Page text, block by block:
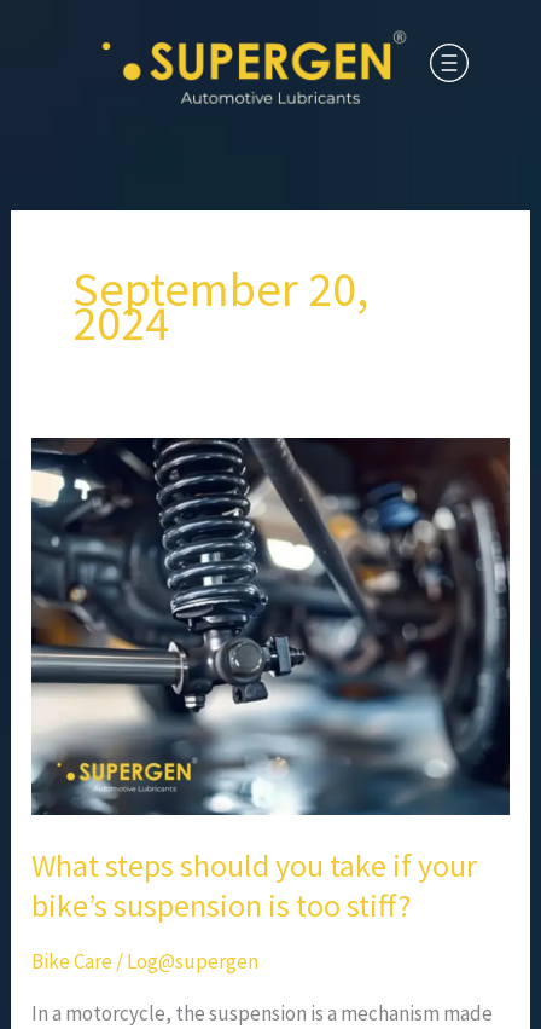
September 20,
2024
What steps should you take if your
bike’s suspension is too stiff?
Bike Care/Log@supergen
In a motorcycle, the suspension is a mechanism made
What
steps
should
you
take
if
your
bike’s
suspension
is
too